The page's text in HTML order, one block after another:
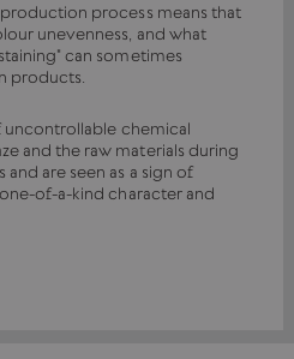
process means that
unevenness, and what
can sometimes
products.
uncontrollable chemical
and the raw materials during
are seen as a sign of
of-a-kind character and